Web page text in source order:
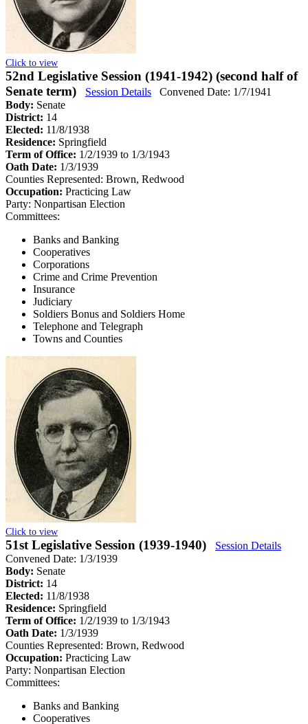
Click to view
52nd Legislative Session (1941-1942) (second half of
Senate term)
Session Details
Convened Date: 1/7/1941
Body: Senate
District: 14
Elected: 11/8/1938
Residence: Springfield
Term of Office: 1/2/1939 to 1/3/1943
Oath Date: 1/3/1939
Counties Represented: Brown, Redwood
Occupation: Practicing Law
Party: Nonpartisan Election
Committees:
Banks and Banking
Cooperatives
Corporations
Crime and Crime Prevention
Insurance
Judiciary
Soldiers Bonus and Soldiers Home
Telephone and Telegraph
Towns and Counties
Click to view
51st Legislative Session (1939-1940)
Session Details
Convened Date: 1/3/1939
Body: Senate
District: 14
Elected: 11/8/1938
Residence: Springfield
Term of Office: 1/2/1939 to 1/3/1943
Oath Date: 1/3/1939
Counties Represented: Brown, Redwood
Occupation: Practicing Law
Party: Nonpartisan Election
Committees:
Banks and Banking
Cooperatives